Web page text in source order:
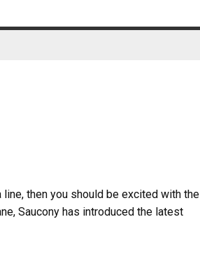
then you should be excited with the
Saucony has introduced the latest